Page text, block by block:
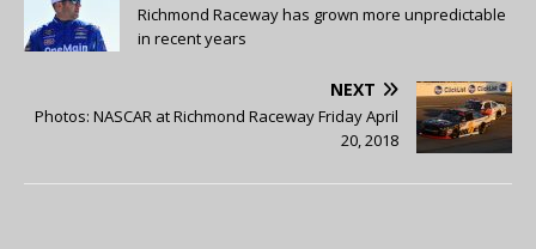
Richmond Raceway has grown more unpredictable
in recent years
NEXT
Photos: NASCAR at Richmond Raceway Friday April
20, 2018